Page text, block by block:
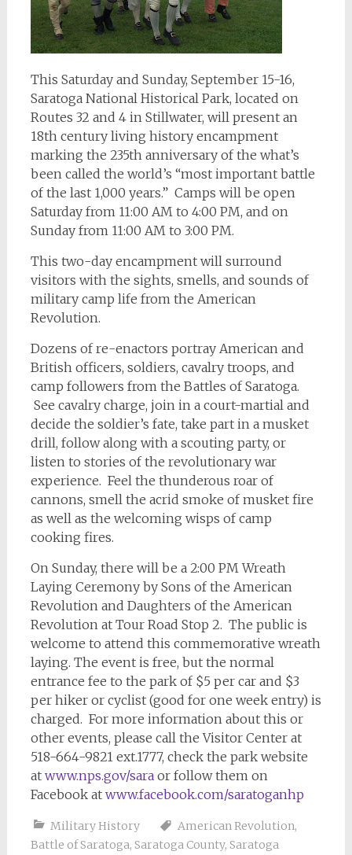
This Saturday and Sunday, September 15-16,
Saratoga National Historical Park, located on
Routes 32 and 4 in Stillwater, will present an
18th century living history encampment
marking the 235th anniversary of the what’s
been called the world’s “most important battle
of the last 1,000 years.” Camps will be open
Saturday from 11:00 AM to 4:00 PM, and on
Sunday from 11:00 AM to 3:00 PM.
This two-day encampment will surround
visitors with the sights, smells, and sounds of
military camp life from the American
Revolution.
Dozens of re-enactors portray American and
British officers, soldiers, cavalry troops, and
camp followers from the Battles of Saratoga.
See cavalry charge, join in a court-martial and
decide the soldier’s fate, take part in a musket
drill, follow along with a scouting party, or
listen to stories of the revolutionary war
experience. Feel the thunderous roar of
cannons, smell the acrid smoke of musket fire
as well as the welcoming wisps of camp
cooking fires.
On Sunday, there will be a 2:00 PM Wreath
Laying Ceremony by Sons of the American
Revolution and Daughters of the American
Revolution at Tour Road Stop 2. The public is
welcome to attend this commemorative wreath
laying. The event is free, but the normal
entrance fee to the park of $5 per car and $3
per hiker or cyclist (good for one week entry) is
charged. For more information about this or
other events, please call the Visitor Center at
518-664-9821 ext.1777, check the park website
at www.nps.gov/saraor follow them on
Facebook at www.facebook.com/saratoganhp
Military History American Revolution,
Battle of Saratoga, Saratoga County, Saratoga